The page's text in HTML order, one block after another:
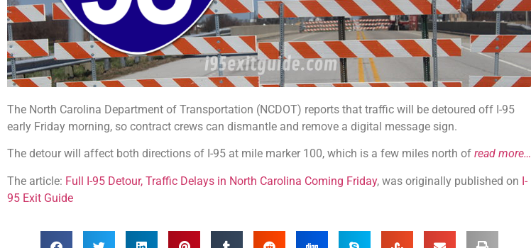
The North Carolina Department of Transportation (NCDOT) reports that traffic will be detoured off I-95
early Friday morning, so contract crews can dismantle and remove a digital message sign.
The detour will affect both directions of I-95 at mile marker 100, which is a few miles north of read more…
The article: Full I-95 Detour, Traffic Delays in North Carolina Coming Friday, was originally published on I-
95 Exit Guide